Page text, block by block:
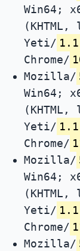
Win64;
Yeti/ 1.1
Chrome/
Mozilla/
Win64;
Yeti/ 1.1
Chrome/
Mozilla/
Win64;
Yeti/ 1.1
Chrome/
Mozilla/